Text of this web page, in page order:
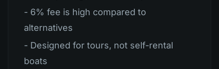
- 6% fee is high compared to
alternatives
- Designed for tours, not self-rental
boats